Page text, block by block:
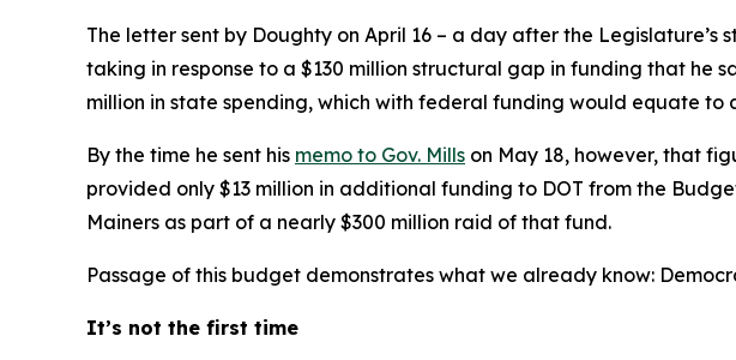
The letter sent by Doughty on April 16 – a day after the
taking in response to a $130 million structural gap in funding that he
million in state spending, which with federal funding would equate to
By the time he sent his memo to Gov. Mills on May 18, however, that
provided only $13 million in additional funding to DOT from the
Mainers as part of a nearly $300 million raid of that fund.
Passage of this budget demonstrates what we already know:
It’s not the first time